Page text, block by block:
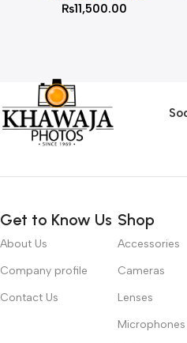
₨11,500.00
Get to Know Us
About Us
Company profile
Contact Us
Shop
Accessories
Cameras
Lenses
Microphones